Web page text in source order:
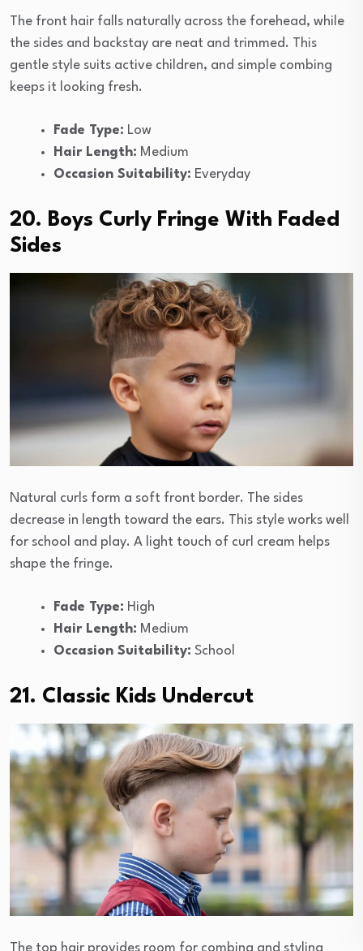
The front hair falls naturally across the forehead, while
the sides and backstay are neat and trimmed. This
gentle style suits active children, and simple combing
keeps it looking fresh.
Fade Type: Low
Hair Length: Medium
Occasion Suitability: Everyday
20. Boys Curly Fringe With Faded
Sides
Natural curls form a soft front border. The sides
decrease in length toward the ears. This style works well
for school and play. A light touch of curl cream helps
shape the fringe.
Fade Type: High
Hair Length: Medium
Occasion Suitability: School
21. Classic Kids Undercut